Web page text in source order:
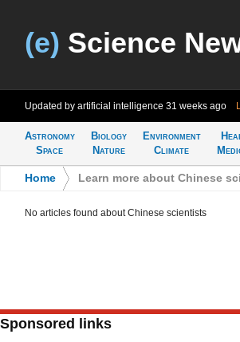
(e) Science
Updated by artificial intelligence 31 weeks ago
Astronomy
Space
Biology
Nature
Environment
Climate
Home Learn more about Chinese
No articles found about Chinese scientists
Sponsored links